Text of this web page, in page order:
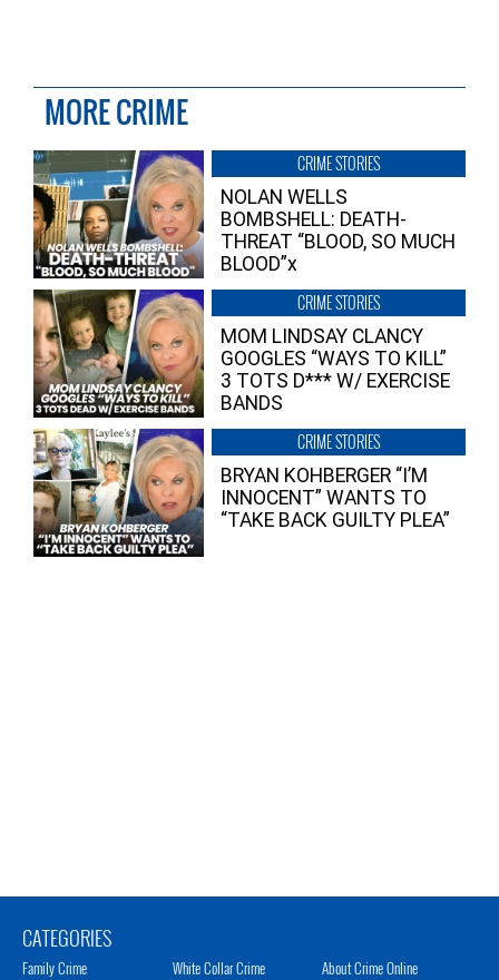
MORE CRIME
CRIME STORIES
NOLAN WELLS
BOMBSHELL: DEATH-
THREAT “BLOOD, SO MUCH
BLOOD”x
CRIME STORIES
MOM LINDSAY CLANCY
GOOGLES “WAYS TO KILL”
3 TOTS D*** W/ EXERCISE
BANDS
CRIME STORIES
BRYAN KOHBERGER “I’M
INNOCENT” WANTS TO
“TAKE BACK GUILTY PLEA”
CATEGORIES
Family Crime
White Collar Crime
About Crime Online